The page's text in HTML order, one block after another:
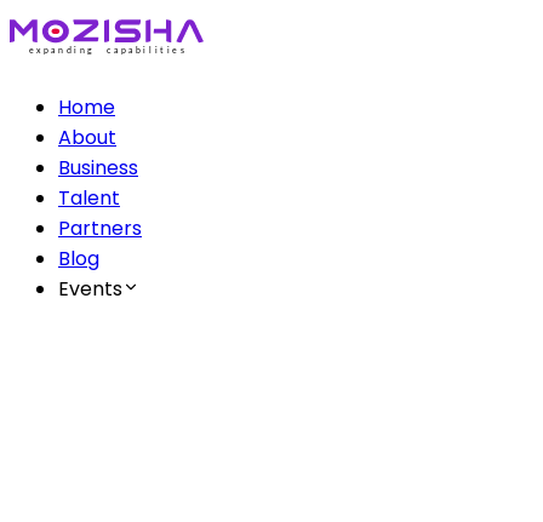
Home
About
Business
Talent
Partners
Blog
Events